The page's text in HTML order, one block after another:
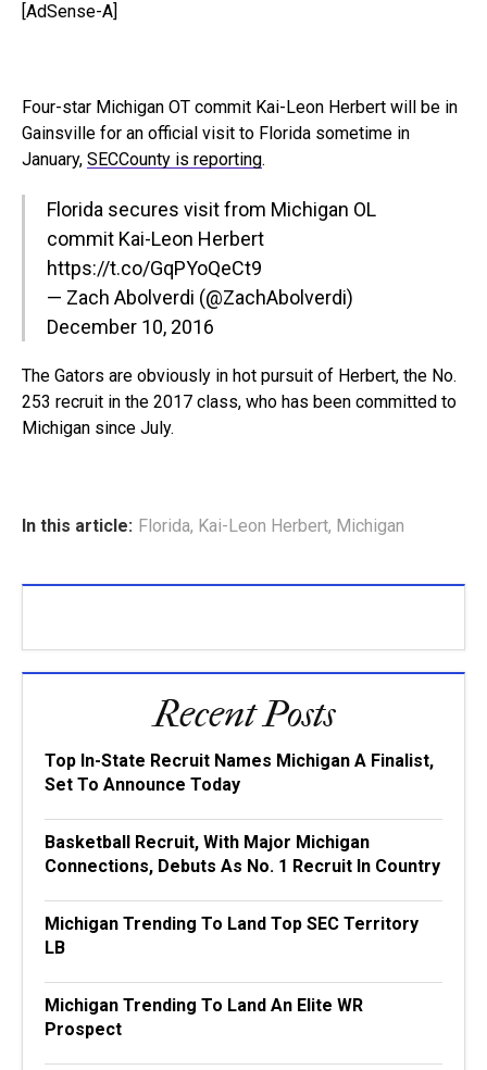
[AdSense-A]
Four-star Michigan OT commit Kai-Leon Herbert will be in
Gainsville for an official visit to Florida sometime in
January, SECCounty is reporting.
Florida secures visit from Michigan OL
commit Kai-Leon Herbert
https://t.co/GqPYoQeCt9
— Zach Abolverdi (@ZachAbolverdi)
December 10, 2016
The Gators are obviously in hot pursuit of Herbert, the No.
253 recruit in the 2017 class, who has been committed to
Michigan since July.
In this article: Florida, Kai-Leon Herbert, Michigan
Recent Posts
Top In-State Recruit Names Michigan A Finalist,
Set To Announce Today
Basketball Recruit, With Major Michigan
Connections, Debuts As No. 1 Recruit In Country
Michigan Trending To Land Top SEC Territory
LB
Michigan Trending To Land An Elite WR
Prospect